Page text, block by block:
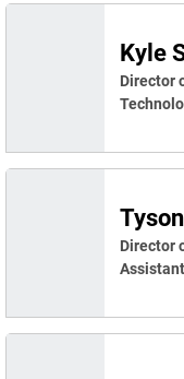
Kyle
Director
Director
Assistant